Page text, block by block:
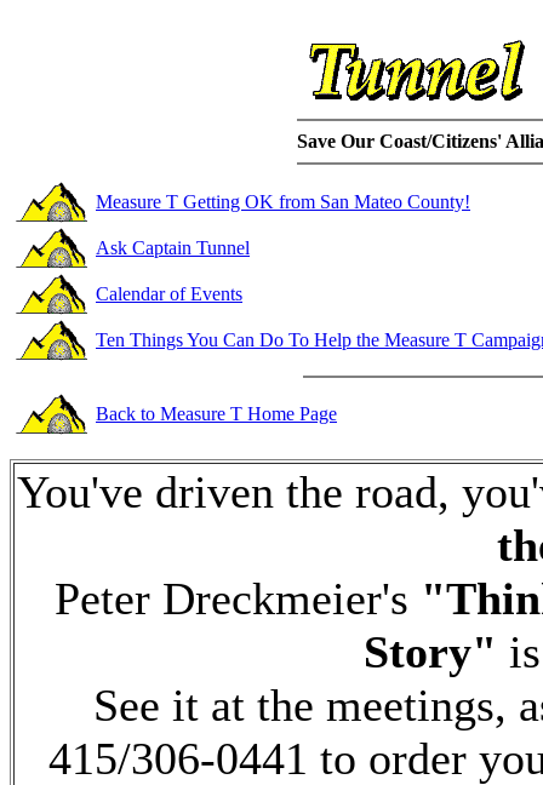
Save Our Coast/Citizens'
Measure T Getting OK from San Mateo County!
Ask Captain Tunnel
Calendar of Events
Ten Things You Can Do To Help the Measure T
Back to Measure T Home Page
You've driven the road,
Peter Dreckmeier's
Story"
See it at the meetings,
415/306-0441 to order